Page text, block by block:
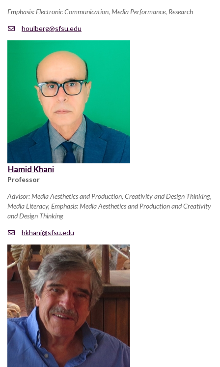
Emphasis: Electronic Communication, Media Performance, Research
houlberg@sfsu.edu
Hamid Khani
Professor
Advisor: Media Aesthetics and Production, Creativity and Design Thinking,
Media Literacy, Emphasis: Media Aesthetics and Production and Creativity
and Design Thinking
hkhani@sfsu.edu